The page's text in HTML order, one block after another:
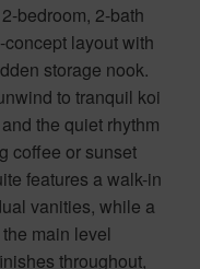
bedroom, 2-bath
layout with
storage nook.
to tranquil koi
the quiet rhythm
coffee or sunset
features a walk-in
vanities, while a
main level
throughout,